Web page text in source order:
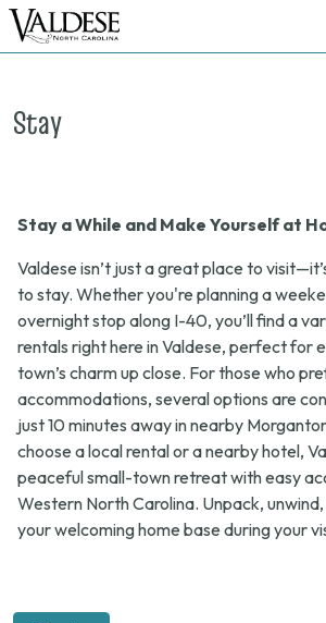
Stay
Stay a While and Make Yourself at
Valdese isn’t just a great place to
to stay. Whether you're planning a
overnight stop along I-40, you’ll find a
rentals right here in Valdese, perfect for
town’s charm up close. For those who
accommodations, several options are
just 10 minutes away in nearby
choose a local rental or a nearby hotel,
peaceful small-town retreat with easy
Western North Carolina. Unpack,
your welcoming home base during your